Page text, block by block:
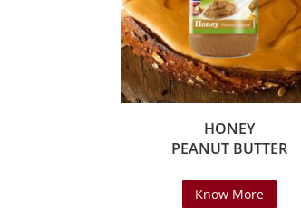
HONEY
PEANUT BUTTER
Know More